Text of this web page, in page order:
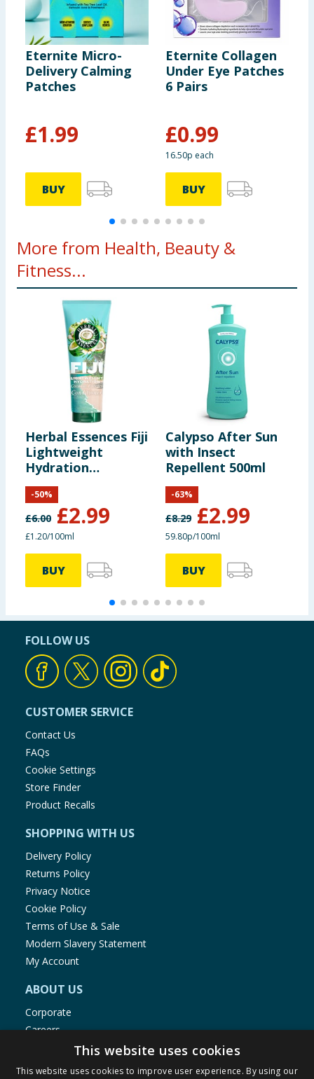
Eternite Micro-
Delivery Calming
Patches
£1.99
BUY
Eternite Collagen
Under Eye Patches
6 Pairs
£0.99
16.50p each
BUY
More from Health, Beauty &
Fitness...
Herbal Essences Fiji
Lightweight
Hydration
Conditioner 250ml
£6.00 £2.99
-50%
£1.20/100ml
BUY
Calypso After Sun
with Insect
Repellent 500ml
£8.29 £2.99
-63%
59.80p/100ml
BUY
FOLLOW US
CUSTOMER SERVICE
Contact Us
FAQs
Cookie Settings
Store Finder
Product Recalls
SHOPPING WITH US
Delivery Policy
Returns Policy
Privacy Notice
Cookie Policy
Terms of Use & Sale
Modern Slavery Statement
My Account
ABOUT US
Corporate
Careers
Store Locator
Staff Portal
This website uses cookies
This website uses cookies to improve user experience. By using our